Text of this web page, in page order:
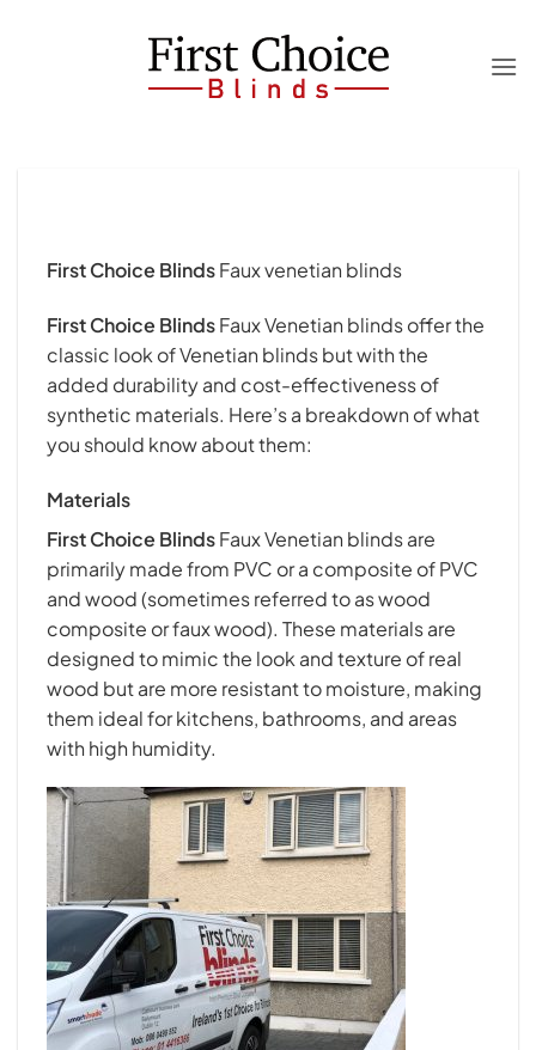
First Choice BlindsFaux venetian blinds
First Choice BlindsFaux Venetian blinds offer the
classic look of Venetian blinds but with the
added durability and cost-effectiveness of
synthetic materials. Here’s a breakdown of what
you should know about them:
Materials
First Choice BlindsFaux Venetian blinds are
primarily made from PVC or a composite of PVC
and wood (sometimes referred to as wood
composite or faux wood). These materials are
designed to mimic the look and texture of real
wood but are more resistant to moisture, making
them ideal for kitchens, bathrooms, and areas
with high humidity.